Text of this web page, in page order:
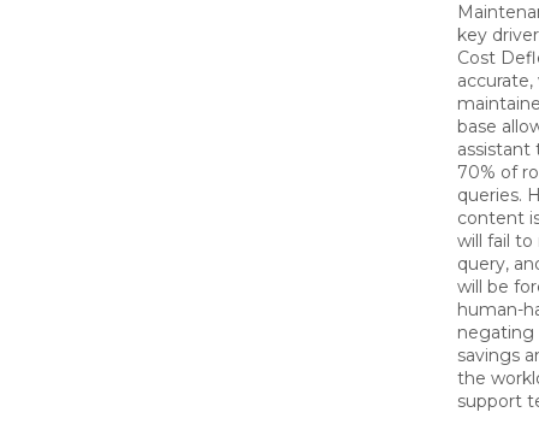
key
Cost
accurate,
base
assistant
70% of
queries.
content
will fail to
query,
will be
human-
savings
the
support